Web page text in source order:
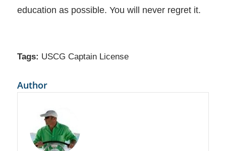
education as possible. You will never regret it.
Tags: USCG Captain License
Author